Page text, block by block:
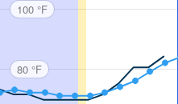
100 °F
80 °F